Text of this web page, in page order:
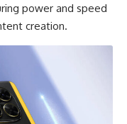
power and speed
creation.